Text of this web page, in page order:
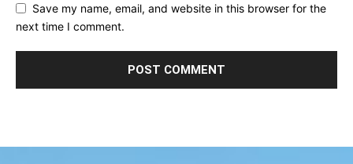
Save my name, email, and website in this browser for the
next time I comment.